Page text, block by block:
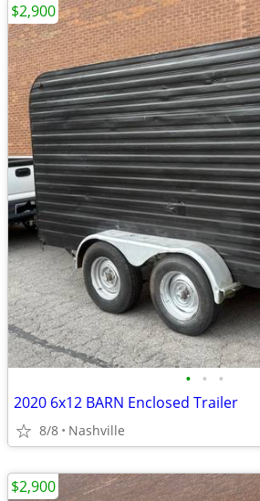
• • •
2020 6x12 BARN Enclosed Trailer
8/8 Nashville
$2,900
$2,900